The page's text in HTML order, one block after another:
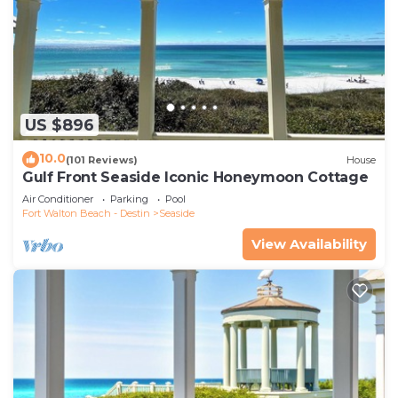
US $896
10.0(101 Reviews) House
Gulf Front Seaside Iconic Honeymoon Cottage
Air Conditioner Parking
Pool
Fort Walton Beach - Destin
Seaside
View Availability